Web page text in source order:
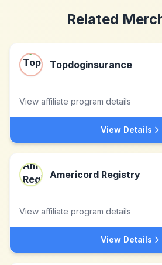
Related
Topdoginsurance
View affiliate program details
View Details
Americord Registry
View affiliate program details
View Details